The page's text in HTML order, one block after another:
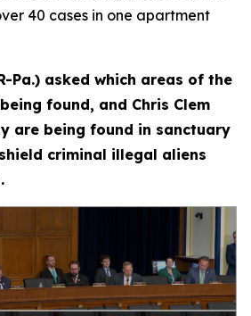
40 cases in one apartment
Pa.) asked which areas of the
found, and Chris Clem
are being found in sanctuary
criminal illegal aliens